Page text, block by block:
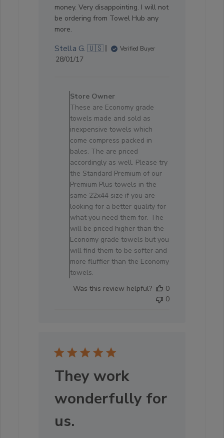
money. Very disappointing. I will not
be ordering from Towel Hub any
more.
Stella G. 🇺🇸 Verified Buyer
Published
28/01/17
by
Store
Owner
on
Review
by
Store
Owner
on
Sun
Jan
29
2017
Store Owner
These are Economy grade
towels made and sold as
inexpensive towels which
come compress packed in
bales. The are priced
accordingly as well. Please try
the Standard Premium of our
Premium Plus towels in the
same 22x44 size if you are
looking for a better quality for
what you need them for. The
will be priced higher than the
Economy grade towels but you
will find them to be softer and
more fluffier than the Economy
towels.
Was this review helpful?
0
0
They work
wonderfully for
us.